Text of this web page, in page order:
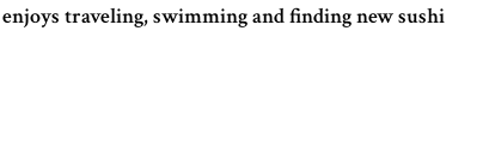
traveling, swimming and finding new sushi